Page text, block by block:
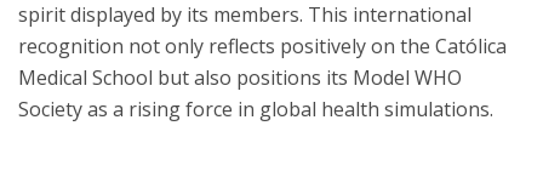
spirit displayed by its members. This international
recognition not only reflects positively on the Católica
Medical School but also positions its Model WHO
Society as a rising force in global health simulations.